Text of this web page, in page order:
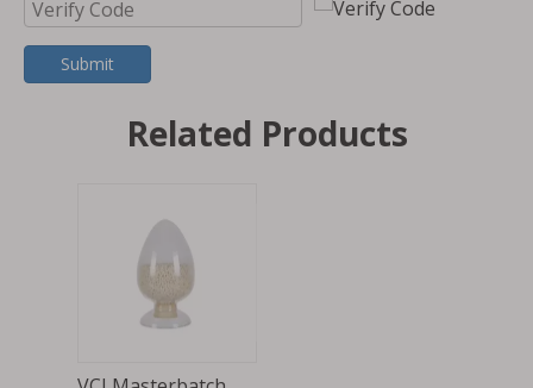
Submit
Related Products